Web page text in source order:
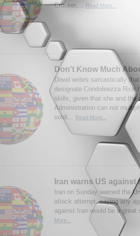
Crocker,...
Read More...
Don't Know Much
Dowd writes sarcastically
designate Condoleezza Rice
skills, given that she and the
Administration can not
soldi... Read More...
Iran warns US against
Iran on Sunday warned the
attack attempt, saying any
against Iran would be a
More...